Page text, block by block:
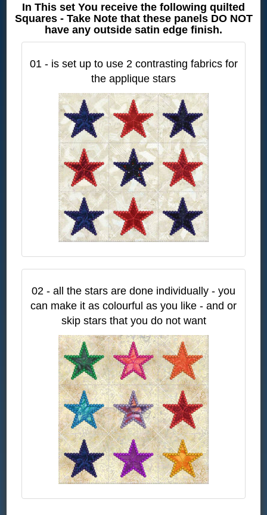
In This set You receive the following quilted
Squares - Take Note that these panels DO NOT
have any outside satin edge finish.
01 - is set up to use 2 contrasting fabrics for
the applique stars
02 - all the stars are done individually - you
can make it as colourful as you like - and or
skip stars that you do not want